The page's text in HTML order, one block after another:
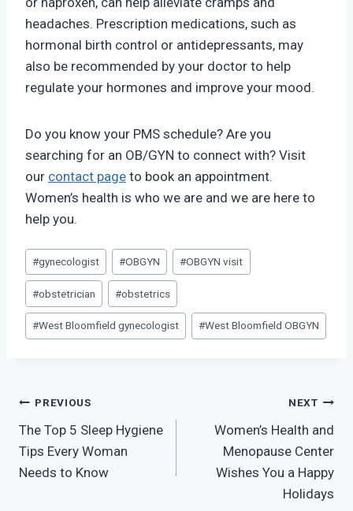
headaches. Prescription medications, such as
hormonal birth control or antidepressants, may
also be recommended by your doctor to help
regulate your hormones and improve your mood.
Do you know your PMS schedule? Are you
searching for an OB/GYN to connect with? Visit
our contact page to book an appointment.
Women’s health is who we are and we are here to
help you.
Post
Tags:
#gynecologist #OBGYN #OBGYN visit
#obstetrician #obstetrics
#West Bloomfield gynecologist #West Bloomfield OBGYN
Post
navigation
PREVIOUS
The Top 5 Sleep Hygiene
Tips Every Woman
Needs to Know
NEXT
Women’s Health and
Menopause Center
Wishes You a Happy
Holidays